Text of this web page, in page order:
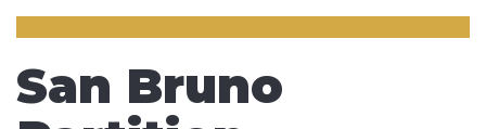
San Bruno